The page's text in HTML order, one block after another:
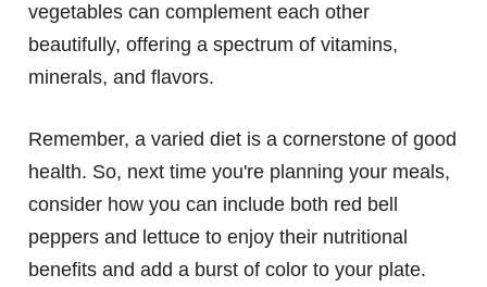
vegetables can complement each other
beautifully, offering a spectrum of vitamins,
minerals, and flavors.
Remember, a varied diet is a cornerstone of good
health. So, next time you're planning your meals,
consider how you can include both red bell
peppers and lettuce to enjoy their nutritional
benefits and add a burst of color to your plate.